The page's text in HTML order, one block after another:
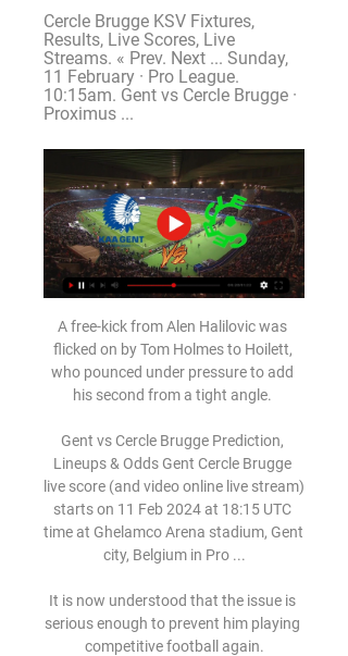
Cercle Brugge KSV Fixtures,
Results, Live Scores, Live
Streams. « Prev. Next ... Sunday,
11 February · Pro League.
10:15am. Gent vs Cercle Brugge ·
Proximus ...
A free-kick from Alen Halilovic was
flicked on by Tom Holmes to Hoilett,
who pounced under pressure to add
his second from a tight angle.
Gent vs Cercle Brugge Prediction,
Lineups & Odds Gent Cercle Brugge
live score (and video online live stream)
starts on 11 Feb 2024 at 18:15 UTC
time at Ghelamco Arena stadium, Gent
city, Belgium in Pro ...
It is now understood that the issue is
serious enough to prevent him playing
competitive football again.